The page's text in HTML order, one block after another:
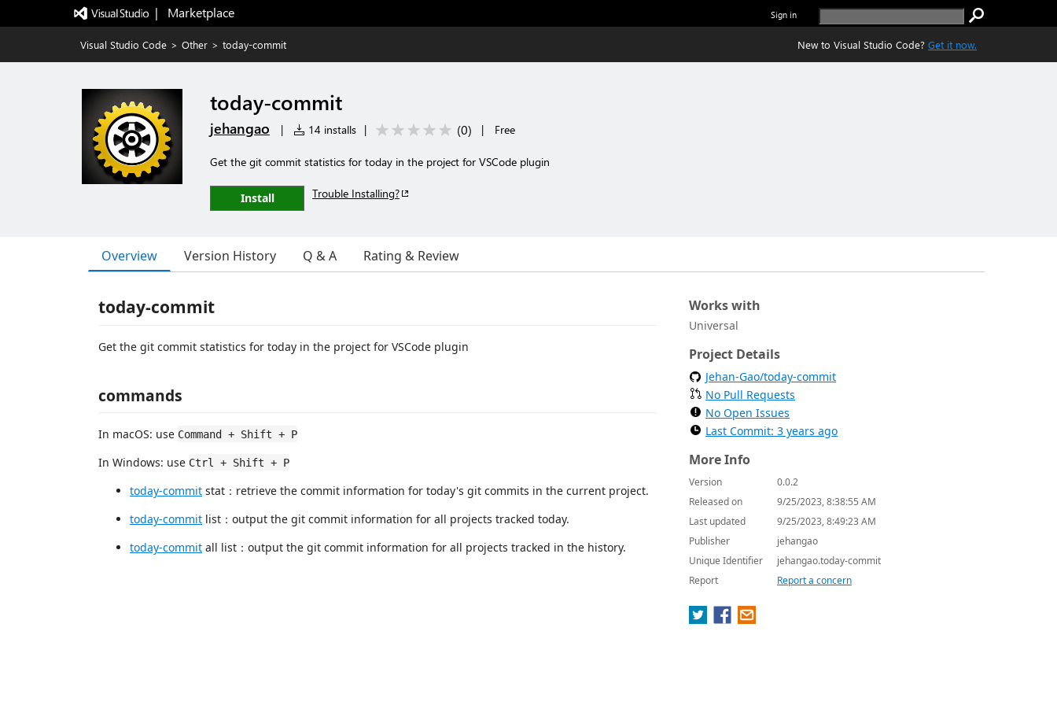
|   Marketplace Sign in
Visual Studio Code > Other > today-commit New to Visual Studio Code? Get it now.
today-commit
jehangao | 14 installs | (0) | Free
Get the git commit statistics for today in the project for VSCode plugin
Install Trouble Installing?
Overview Version History Q & A Rating & Review
today-commit
Get the git commit statistics for today in the project for VSCode plugin
commands
In macOS: use Command + Shift + P
In Windows: use Ctrl + Shift + P
today-commit stat：retrieve the commit information for today's git commits in the current project.
today-commit list：output the git commit information for all projects tracked today.
today-commit all list：output the git commit information for all projects tracked in the history.
Works with
Universal
Project Details
Jehan-Gao/today-commit
No Pull Requests
No Open Issues
Last Commit: 3 years ago
More Info
Version
0.0.2
Released on
9/25/2023, 8:38:55 AM
Last updated
9/25/2023, 8:49:23 AM
Publisher
jehangao
Unique Identifier
jehangao.today-commit
Report
Report a concern